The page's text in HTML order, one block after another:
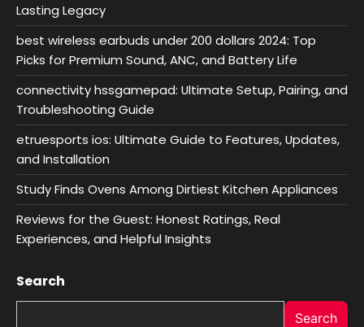
Lasting Legacy
best wireless earbuds under 200 dollars 2024: Top
Picks for Premium Sound, ANC, and Battery Life
connectivity hssgamepad: Ultimate Setup, Pairing, and
Troubleshooting Guide
etruesports ios: Ultimate Guide to Features, Updates,
and Installation
Study Finds Ovens Among Dirtiest Kitchen Appliances
Reviews for the Guest: Honest Ratings, Real
Experiences, and Helpful Insights
Search
Search